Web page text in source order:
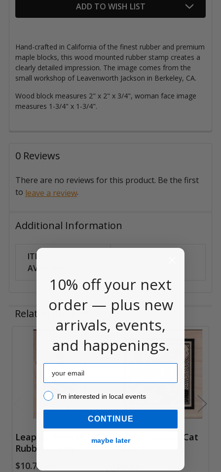
ADD TO WISH LIST
Hand-crafted in California of the finest rubber and premium
maple blocks, this wood mounted rubber stamp creates a
clearly detailed impression. The image comes from the
small workshop of Leavenworth Jackson in Berkeley, CA.
Wood block measures 2" x 2" x 3/4", woman face image
measures 1-3/4" x 1-3/4".
0 Reviews
There are no reviews for this product. Be the first
to leave a review.
Additional Information
ITEM
AVAILABILITY:
Related Products
Related
Products
Leaping Woman
Rubber Stamp
$10.75
Rubber Stamp, Cat
10% off your next
order — plus new
arrivals, events,
and happenings.
Email
I’m interested in local events!
I’m interested in local events
CONTINUE
maybe later